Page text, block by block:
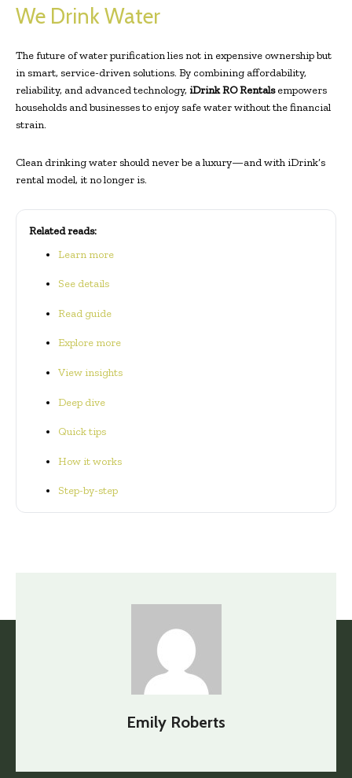
We Drink Water
The future of water purification lies not in expensive ownership but
in smart, service-driven solutions. By combining affordability,
reliability, and advanced technology, iDrink RO Rentalsempowers
households and businesses to enjoy safe water without the financial
strain.
Clean drinking water should never be a luxury—and with iDrink’s
rental model, it no longer is.
Related reads:
Learn more
See details
Read guide
Explore more
View insights
Deep dive
Quick tips
How it works
Step-by-step
Emily Roberts